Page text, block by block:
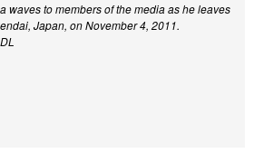
waves to members of the media as he leaves
Japan, on November 4, 2011.